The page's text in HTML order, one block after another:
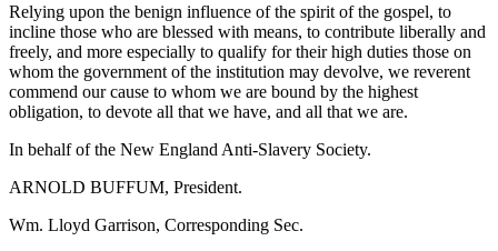
Relying upon the benign influence of the spirit of the gospel, to
incline those who are blessed with means, to contribute liberally and
freely, and more especially to qualify for their high duties those on
whom the government of the institution may devolve, we reverent
commend our cause to whom we are bound by the highest
obligation, to devote all that we have, and all that we are.
In behalf of the New England Anti-Slavery Society.
ARNOLD BUFFUM, President.
Wm. Lloyd Garrison, Corresponding Sec.